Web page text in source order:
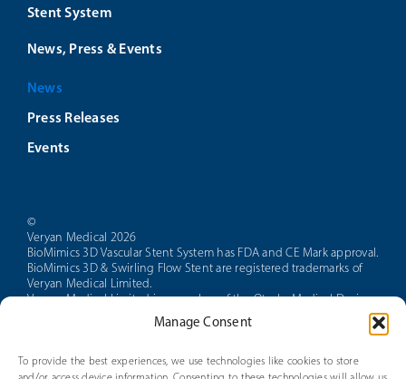
Manage Consent
To provide the best experiences, we use technologies like cookies to store
Stent System
News, Press & Events
News
Press Releases
Events
©
Veryan Medical 2026
BioMimics 3D Vascular Stent System has FDA and CE Mark approval.
BioMimics 3D & Swirling Flow Stent are registered trademarks of
Veryan Medical Limited.
Veryan Medical Limited is a member of the Otsuka Medical Devices
CAUTION: Federal law restricts this device to sale by or on the order
PAM 14 Version 5.0